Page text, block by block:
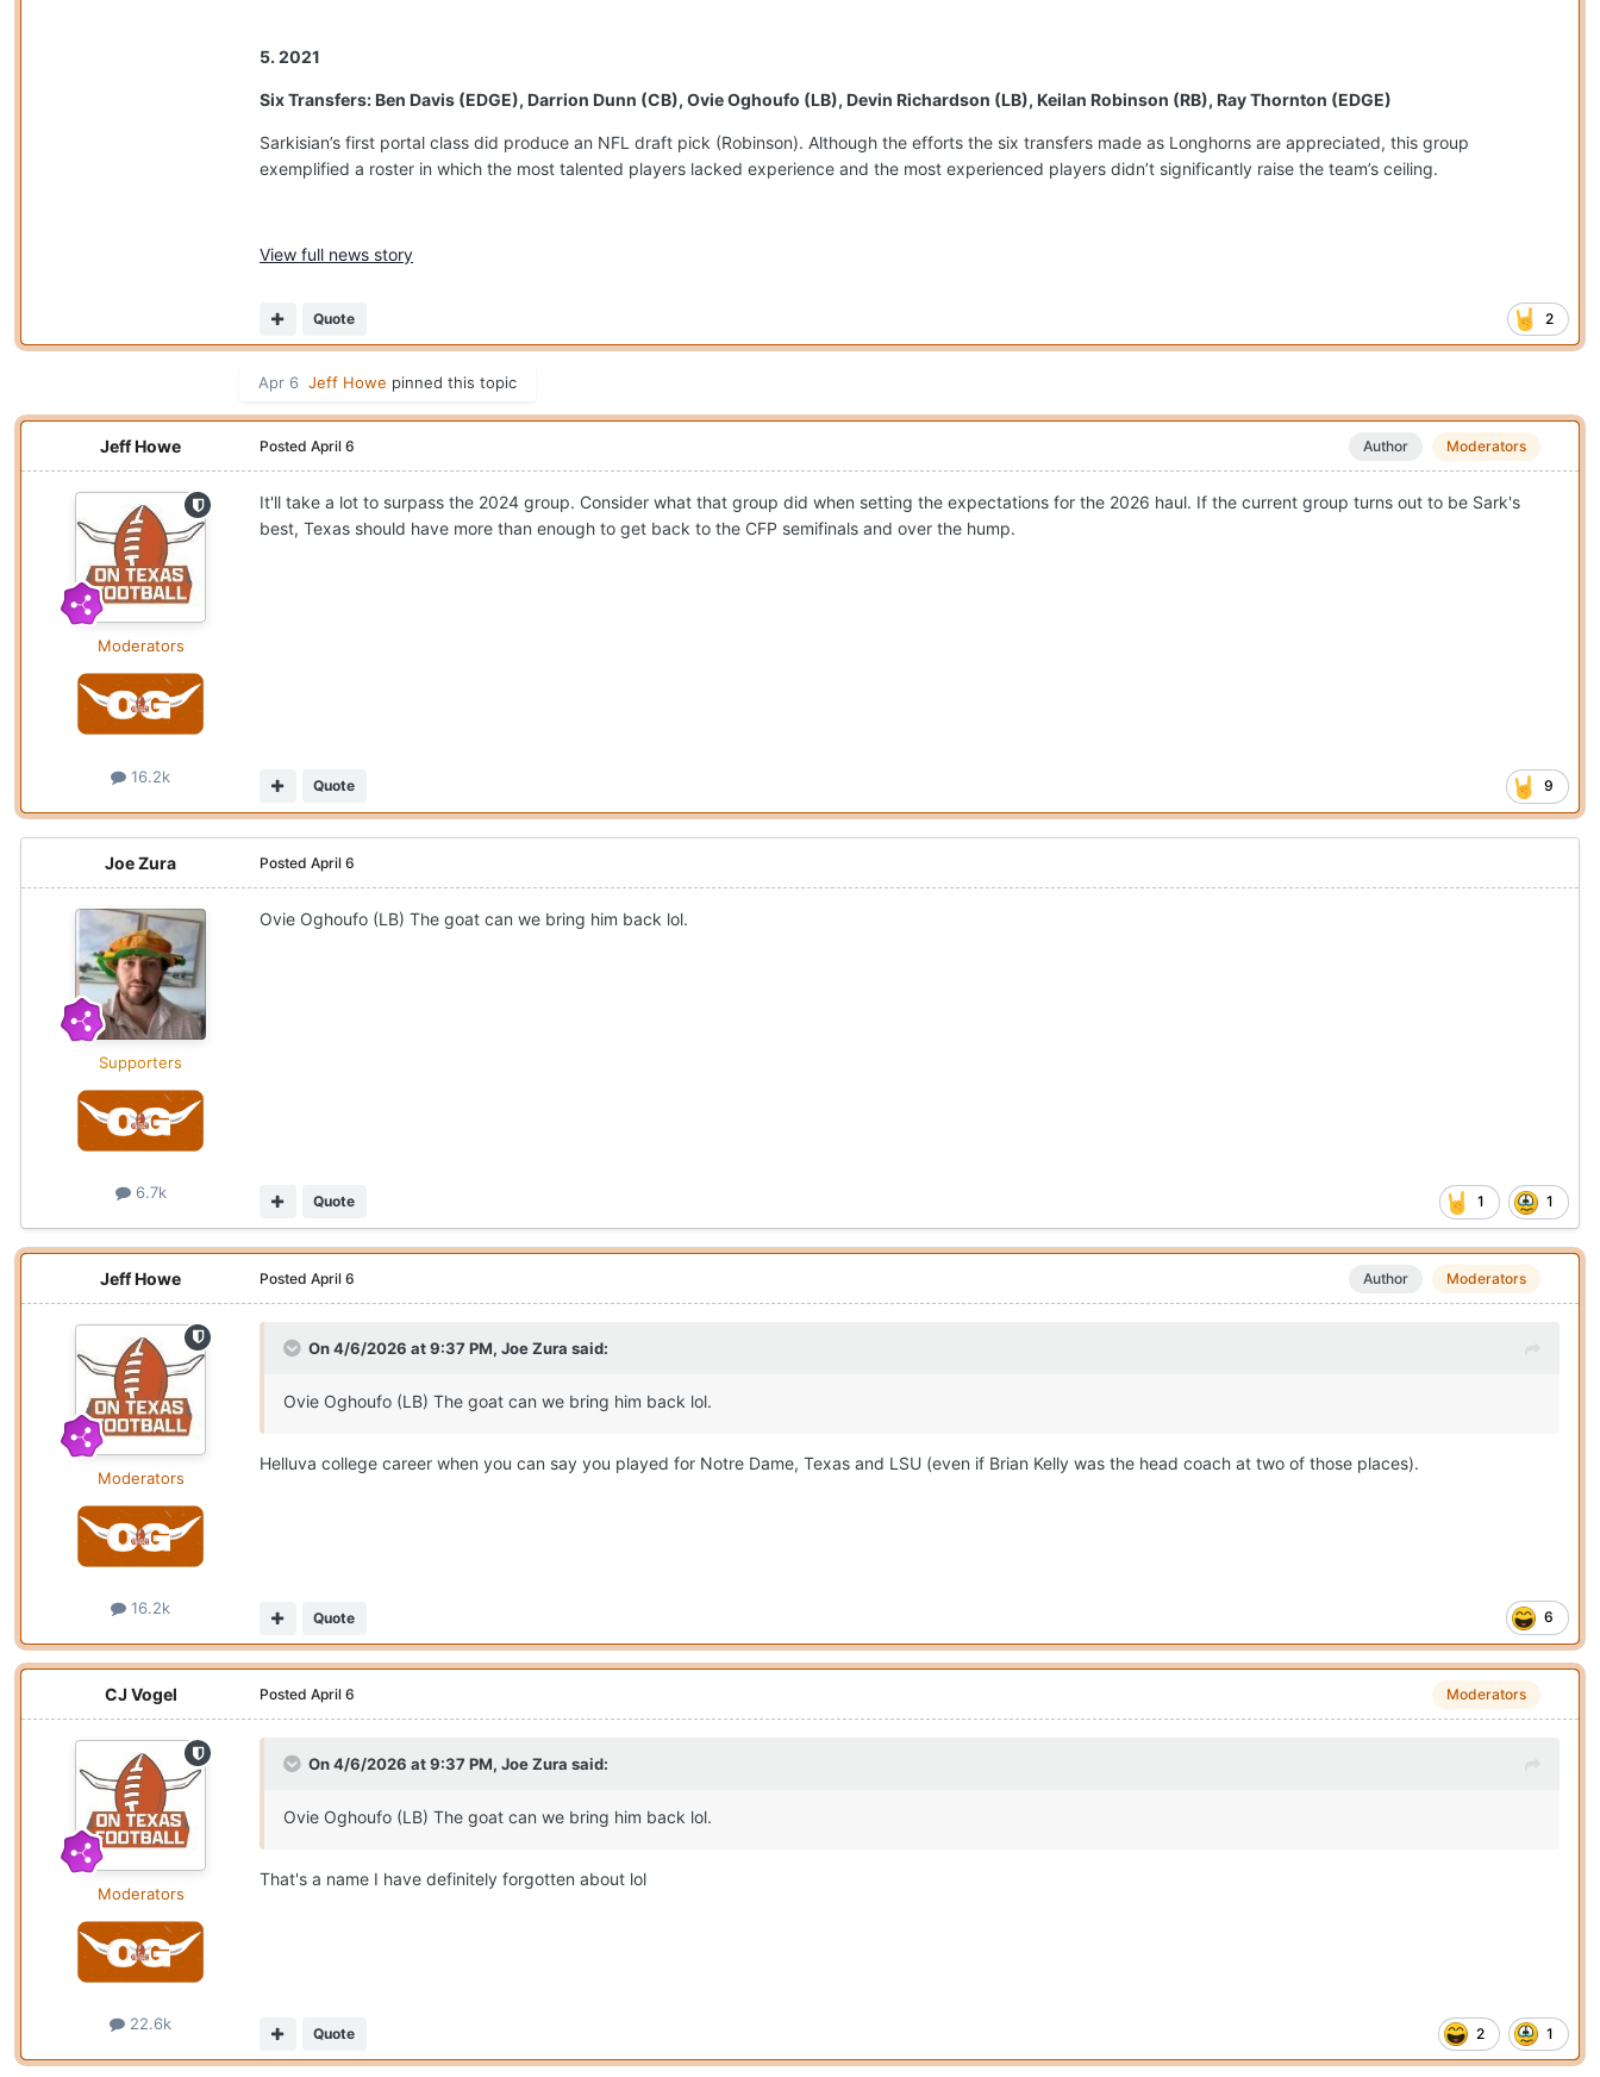
5. 2021
Six Transfers: Ben Davis (EDGE), Darrion Dunn (CB), Ovie Oghoufo (LB), Devin Richardson (LB), Keilan Robinson (RB), Ray Thornton (EDGE)
Sarkisian’s first portal class did produce an NFL draft pick (Robinson). Although the efforts the six transfers made as Longhorns are appreciated, this group
exemplified a roster in which the most talented players lacked experience and the most experienced players didn’t significantly raise the team’s ceiling.
View full news story
2
Quote
Apr 6 Jeff Howe pinned this topic
Jeff Howe
Moderators
16.2k
Author Moderators
Posted April 6
It'll take a lot to surpass the 2024 group. Consider what that group did when setting the expectations for the 2026 haul. If the current group turns out to be Sark's
best, Texas should have more than enough to get back to the CFP semifinals and over the hump.
9
Quote
Joe Zura
Supporters
6.7k
Posted April 6
Ovie Oghoufo (LB) The goat can we bring him back lol.
1 1
Quote
Jeff Howe
Moderators
16.2k
Author Moderators
Posted April 6
On 4/6/2026 at 9:37 PM, Joe Zura said:
Ovie Oghoufo (LB) The goat can we bring him back lol.
Helluva college career when you can say you played for Notre Dame, Texas and LSU (even if Brian Kelly was the head coach at two of those places).
6
Quote
CJ Vogel
Moderators
22.6k
Moderators
Posted April 6
On 4/6/2026 at 9:37 PM, Joe Zura said:
Ovie Oghoufo (LB) The goat can we bring him back lol.
That's a name I have definitely forgotten about lol
2 1
Quote